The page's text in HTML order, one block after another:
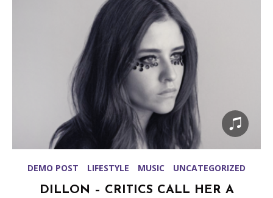
DEMO POST LIFESTYLE MUSIC UNCATEGORIZED
DILLON – CRITICS CALL HER A